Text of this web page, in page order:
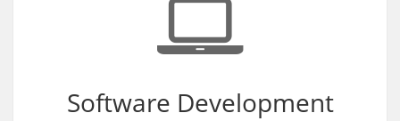
Software Development